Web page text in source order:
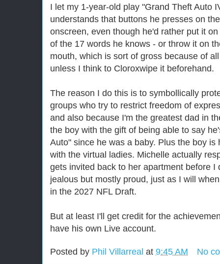
I let my 1-year-old play "Grand Theft Auto
understands that buttons he presses on
onscreen, even though he'd rather put it
of the 17 words he knows - or throw it on
mouth, which is sort of gross because of
unless I think to Cloroxwipe it beforehand.
The reason I do this is to symbollically
groups who try to restrict freedom of
and also because I'm the greatest dad in
the boy with the gift of being able to say
Auto" since he was a baby. Plus the boy
with the virtual ladies. Michelle actually
gets invited back to her apartment before I
jealous but mostly proud, just as I will
in the 2027 NFL Draft.
But at least I'll get credit for the
have his own Live account.
Posted by Phil Villarreal at 9:45 AM No